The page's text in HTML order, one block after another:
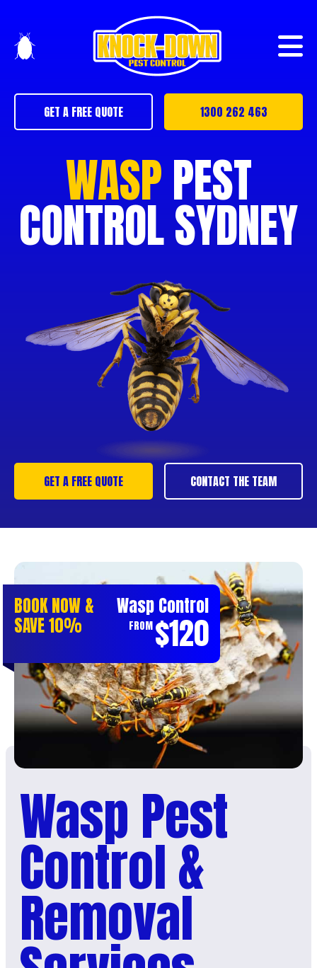
GET A FREE QUOTE 1300 262 463
WASPPEST
CONTROL SYDNEY
GET A FREE QUOTE CONTACT THE TEAM
BOOK NOW &
SAVE 10%
Wasp Control
FROM$120
Wasp Pest
Control &
Removal